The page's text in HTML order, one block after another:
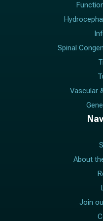
Spinal
Vascular
About
Join